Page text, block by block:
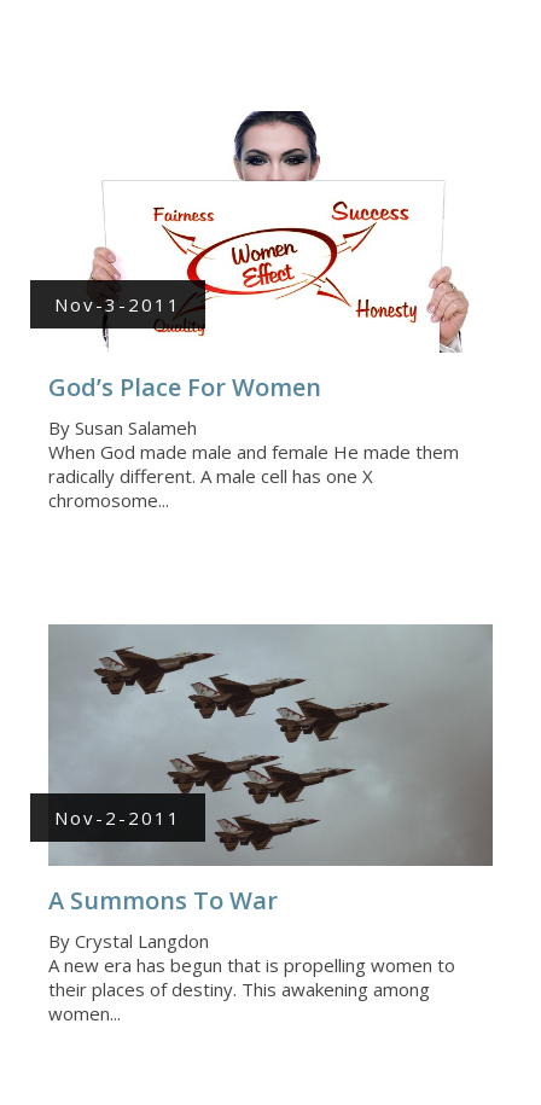
Nov-3-2011
God’s Place For Women
By Susan Salameh
When God made male and female He made them
radically different. A male cell has one X
chromosome...
Nov-2-2011
A Summons To War
By Crystal Langdon
A new era has begun that is propelling women to
their places of destiny. This awakening among
women...